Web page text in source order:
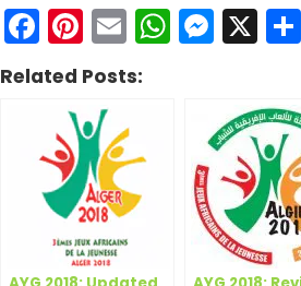
Facebook
Pinterest
Email X
Related Posts: